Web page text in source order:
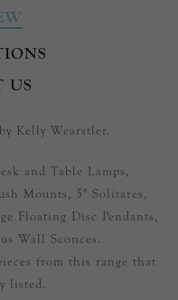
US
Kelly Wearstler.
and Table Lamps,
Mounts, 5" Solitares,
Floating Disc Pendants,
Wall Sconces.
from this range that
listed.